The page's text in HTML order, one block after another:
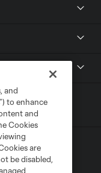
and
to enhance
and
Cookies
are
be disabled,